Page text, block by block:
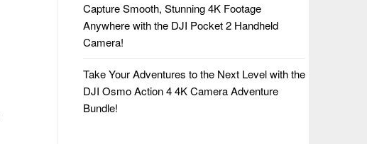
Capture Smooth, Stunning 4K Footage
Anywhere with the DJI Pocket 2 Handheld
Camera!
Take Your Adventures to the Next Level with the
DJI Osmo Action 4 4K Camera Adventure
Bundle!